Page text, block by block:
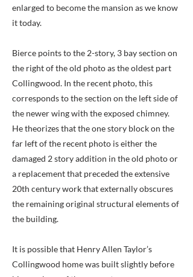
enlarged to become the mansion as we know
it today.
Bierce points to the 2-story, 3 bay section on
the right of the old photo as the oldest part
Collingwood. In the recent photo, this
corresponds to the section on the left side of
the newer wing with the exposed chimney.
He theorizes that the one story block on the
far left of the recent photo is either the
damaged 2 story addition in the old photo or
a replacement that preceded the extensive
20th century work that externally obscures
the remaining original structural elements of
the building.
It is possible that Henry Allen Taylor’s
Collingwood home was built slightly before